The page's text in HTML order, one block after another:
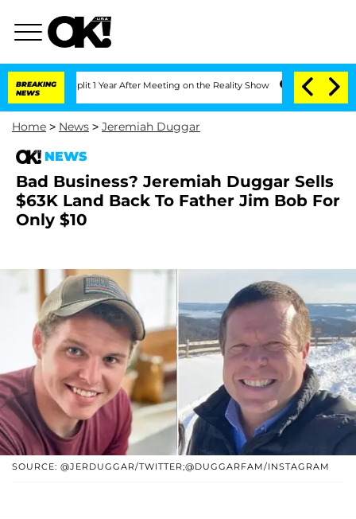
BREAKING
NEWS
Split 1 Year After Meeting on the Reality Show Senate Votes to Hold
Home > News > Jeremiah Duggar
NEWS
Bad Business? Jeremiah Duggar Sells
$63K Land Back To Father Jim Bob For
Only $10
SOURCE: @JERDUGGAR/TWITTER;@DUGGARFAM/INSTAGRAM